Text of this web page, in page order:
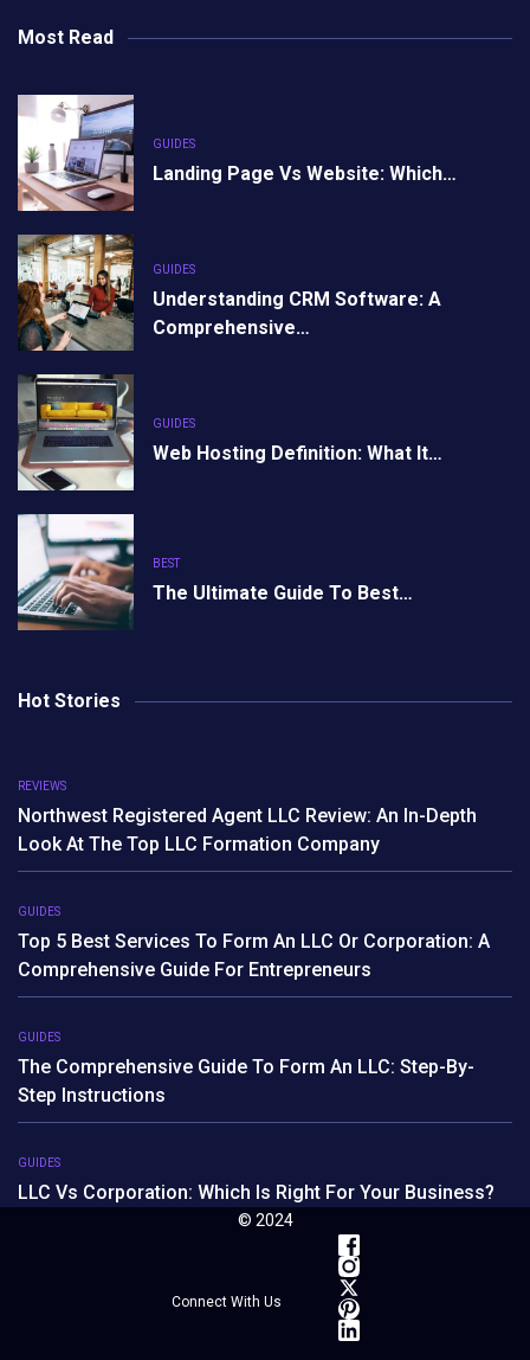
Most Read
GUIDES
Landing Page Vs Website: Which…
GUIDES
Understanding CRM Software: A
Comprehensive…
GUIDES
Web Hosting Definition: What It…
BEST
The Ultimate Guide To Best…
Hot Stories
REVIEWS
Northwest Registered Agent LLC Review: An In-Depth
Look At The Top LLC Formation Company
GUIDES
Top 5 Best Services To Form An LLC Or Corporation: A
Comprehensive Guide For Entrepreneurs
GUIDES
The Comprehensive Guide To Form An LLC: Step-By-
Step Instructions
GUIDES
LLC Vs Corporation: Which Is Right For Your Business?
© 2024
Connect With Us